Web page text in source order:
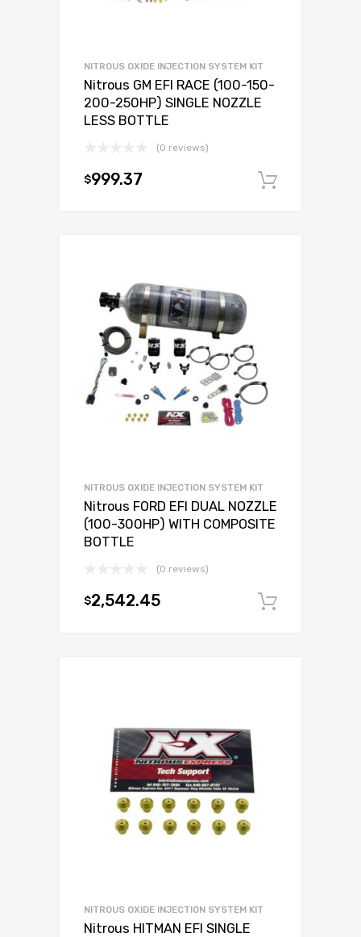
NITROUS OXIDE INJECTION SYSTEM KIT
Nitrous GM EFI RACE (100-150-
200-250HP) SINGLE NOZZLE
LESS BOTTLE
(0 reviews)
$999.37
NITROUS OXIDE INJECTION SYSTEM KIT
Nitrous FORD EFI DUAL NOZZLE
(100-300HP) WITH COMPOSITE
BOTTLE
(0 reviews)
$2,542.45
NITROUS OXIDE INJECTION SYSTEM KIT
Nitrous HITMAN EFI SINGLE